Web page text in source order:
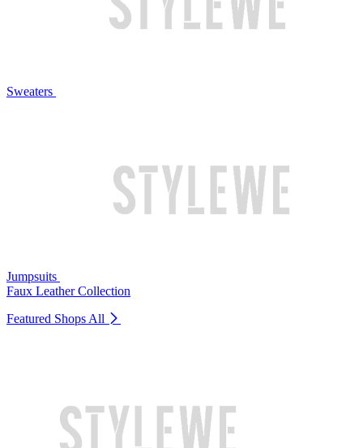
Sweaters
Jumpsuits
Faux Leather Collection
Featured Shops All